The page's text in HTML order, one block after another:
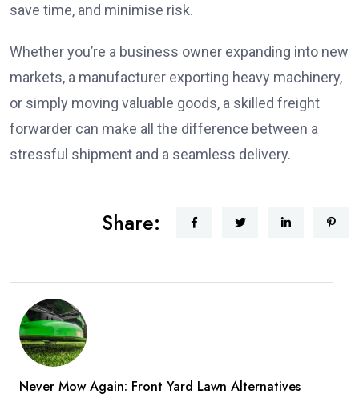
save time, and minimise risk.
Whether you’re a business owner expanding into new
markets, a manufacturer exporting heavy machinery,
or simply moving valuable goods, a skilled freight
forwarder can make all the difference between a
stressful shipment and a seamless delivery.
Share:
Never Mow Again: Front Yard Lawn Alternatives